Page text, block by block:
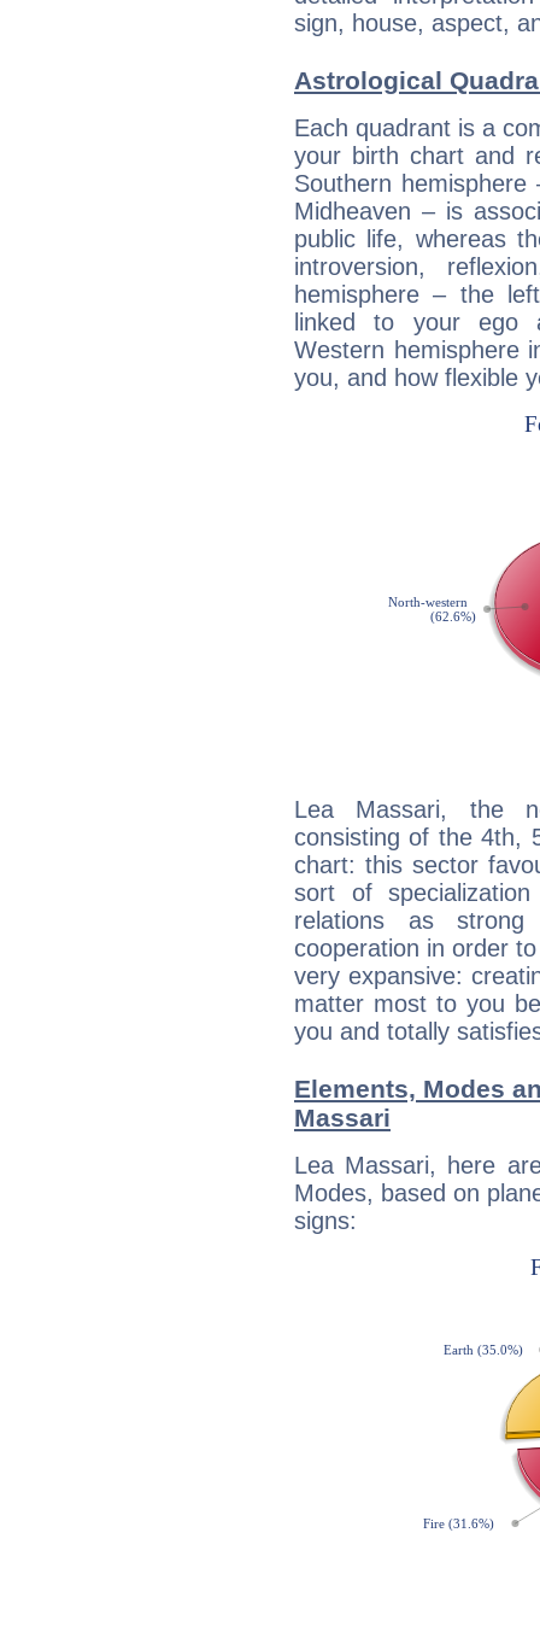
sign, house, aspect,
Astrological
Each quadrant is a
your birth chart and
Southern
Midheaven – is
public life, whereas
introversion,
hemisphere – the
linked to your ego
Western hemisphere
you, and how flexible
Lea Massari, the
consisting of the 4th,
chart: this sector
sort of
relations as strong
cooperation in order
very expansive:
matter most to you
you and totally
Elements, Modes
Massari
Lea Massari, here
Modes, based on
signs: